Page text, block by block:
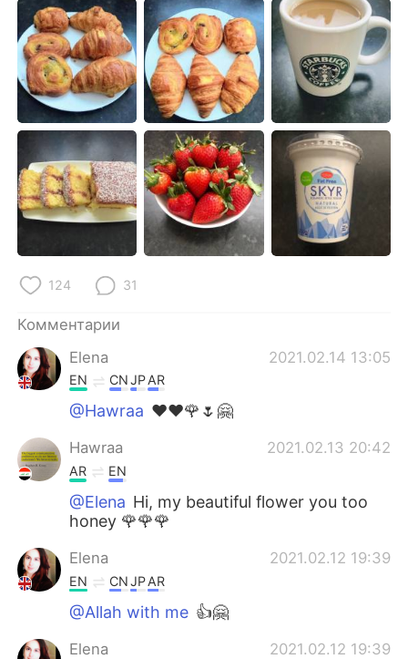
Deutsch 日本語
한국어 ไทย
Indonesia Italiano
Türkçe Tiếng Việt
Português
124 31
Комментарии
Elena
2021.02.14 13:05
EN CNJPAR
@Hawraa ❤️❤️🌹🌷🤗
Hawraa 2021.02.13 20:42
AR EN
@Elena Hi, my beautiful flower you too
honey 🌹🌹🌹
Elena 2021.02.12 19:39
EN CNJPAR
@Allah with me 👍🤗
Elena 2021.02.12 19:39